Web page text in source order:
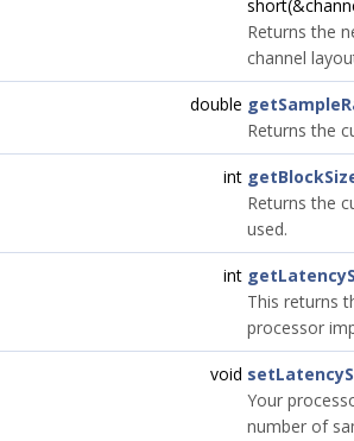
Returns the
channel
double
Returns the
int
Returns the
used.
int
This returns
processor
void
Your
number of